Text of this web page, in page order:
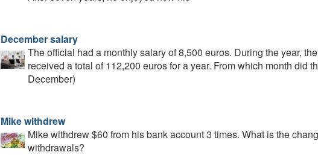
December salary
The official had a monthly salary of 8,500 euros. During the year,
received a total of 112,200 euros for a year. From which month did
December)
Mike withdrew
Mike withdrew $60 from his bank account 3 times. What is the
withdrawals?